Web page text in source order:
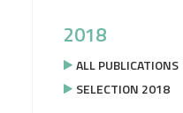
2018
ALL PUBLICATIONS
SELECTION 2018